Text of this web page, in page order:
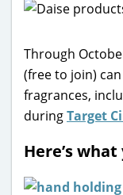
Through
(free to join)
fragrances,
duringTarget
Here’s